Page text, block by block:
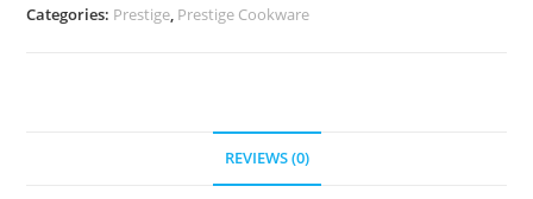
Categories: Prestige, Prestige Cookware
REVIEWS (0)